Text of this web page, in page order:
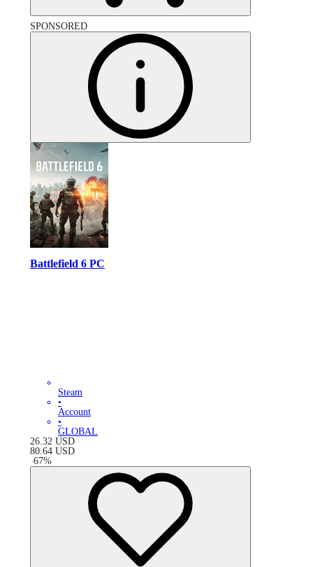
SPONSORED
Battlefield 6 PC
Steam
•
Account
•
GLOBAL
26.32 USD
80.64 USD
-67%